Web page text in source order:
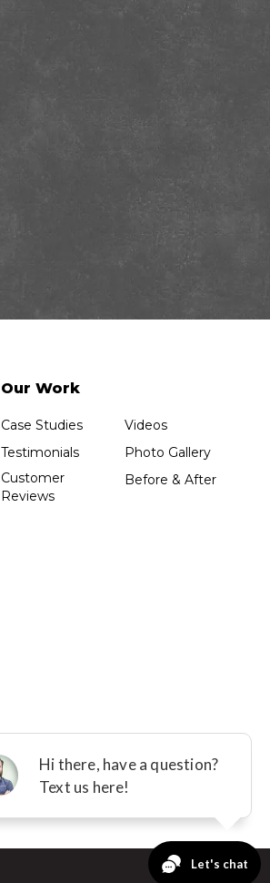
Our Work
Case Studies
Testimonials
Customer
Reviews
Videos
Photo Gallery
Before & After